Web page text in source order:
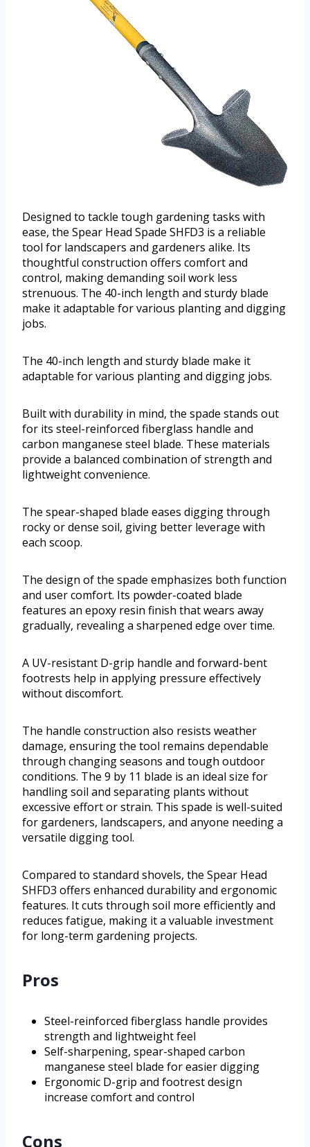
Designed to tackle tough gardening tasks with
ease, the Spear Head Spade SHFD3 is a reliable
tool for landscapers and gardeners alike. Its
thoughtful construction offers comfort and
control, making demanding soil work less
strenuous. The 40-inch length and sturdy blade
make it adaptable for various planting and digging
jobs.
The 40-inch length and sturdy blade make it
adaptable for various planting and digging jobs.
Built with durability in mind, the spade stands out
for its steel-reinforced fiberglass handle and
carbon manganese steel blade. These materials
provide a balanced combination of strength and
lightweight convenience.
The spear-shaped blade eases digging through
rocky or dense soil, giving better leverage with
each scoop.
The design of the spade emphasizes both function
and user comfort. Its powder-coated blade
features an epoxy resin finish that wears away
gradually, revealing a sharpened edge over time.
A UV-resistant D-grip handle and forward-bent
footrests help in applying pressure effectively
without discomfort.
The handle construction also resists weather
damage, ensuring the tool remains dependable
through changing seasons and tough outdoor
conditions. The 9 by 11 blade is an ideal size for
handling soil and separating plants without
excessive effort or strain. This spade is well-suited
for gardeners, landscapers, and anyone needing a
versatile digging tool.
Compared to standard shovels, the Spear Head
SHFD3 offers enhanced durability and ergonomic
features. It cuts through soil more efficiently and
reduces fatigue, making it a valuable investment
for long-term gardening projects.
Pros
Steel-reinforced fiberglass handle provides
strength and lightweight feel
Self-sharpening, spear-shaped carbon
manganese steel blade for easier digging
Ergonomic D-grip and footrest design
increase comfort and control
Cons